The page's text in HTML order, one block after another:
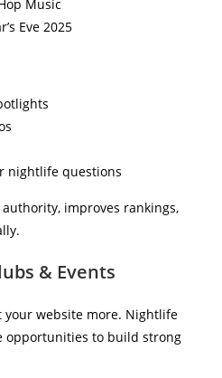
Music
Eve 2025
nightlife questions
improves rankings,
& Events
your website more. Nightlife
opportunities to build strong